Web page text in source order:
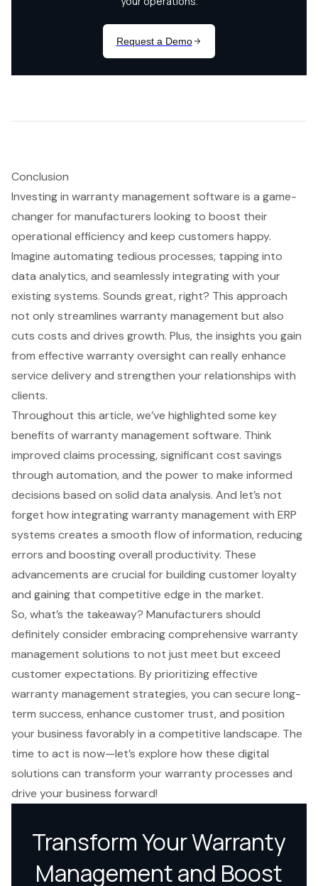
Conclusion
Investing in warranty management software is a game-
changer for manufacturers looking to boost their
operational efficiency and keep customers happy.
Imagine automating tedious processes, tapping into
data analytics, and seamlessly integrating with your
existing systems. Sounds great, right? This approach
not only streamlines warranty management but also
cuts costs and drives growth. Plus, the insights you gain
from effective warranty oversight can really enhance
service delivery and strengthen your relationships with
clients.
Throughout this article, we’ve highlighted some key
benefits of warranty management software. Think
improved claims processing, significant cost savings
through automation, and the power to make informed
decisions based on solid data analysis. And let’s not
forget how integrating warranty management with ERP
systems creates a smooth flow of information, reducing
errors and boosting overall productivity. These
advancements are crucial for building customer loyalty
and gaining that competitive edge in the market.
So, what’s the takeaway? Manufacturers should
definitely consider embracing comprehensive warranty
management solutions to not just meet but exceed
customer expectations. By prioritizing effective
warranty management strategies, you can secure long-
term success, enhance customer trust, and position
your business favorably in a competitive landscape. The
time to act is now—let’s explore how these digital
solutions can transform your warranty processes and
drive your business forward!